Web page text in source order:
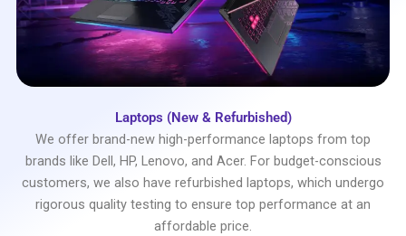
Laptops (New & Refurbished)
We offer brand-new high-performance laptops from top
brands like Dell, HP, Lenovo, and Acer. For budget-conscious
customers, we also have refurbished laptops, which undergo
rigorous quality testing to ensure top performance at an
affordable price.